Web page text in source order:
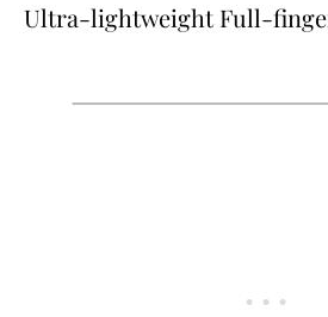
Ultra-lightweight Full-